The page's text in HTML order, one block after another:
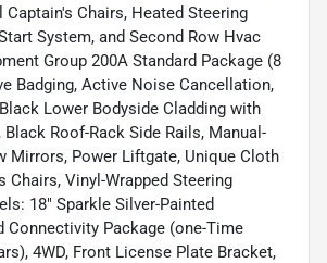
Chairs, Heated Steering
System, and Second Row Hvac
Group 200A Standard Package (8
Badging, Active Noise Cancellation,
Lower Bodyside Cladding with
Roof-Rack Side Rails, Manual-
Mirrors, Power Liftgate, Unique Cloth
Chairs, Vinyl-Wrapped Steering
18" Sparkle Silver-Painted
Connectivity Package (one-Time
4WD, Front License Plate Bracket,